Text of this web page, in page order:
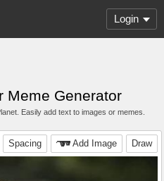
Login
Meme Generator
Easily add text to images or memes.
Draw
Add Image
Spacing